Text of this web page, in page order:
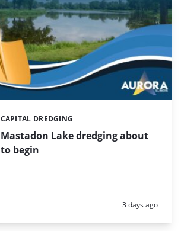
Mastadon Lake dredging about
to begin
Categories:
CAPITAL DREDGING
Posted:
3 days ago